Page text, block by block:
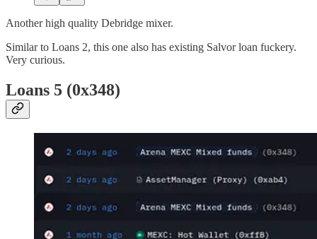
Another high quality Debridge mixer.
Similar to Loans 2, this one also has existing Salvor loan fuckery.
Very curious.
Loans 5 (0x348)